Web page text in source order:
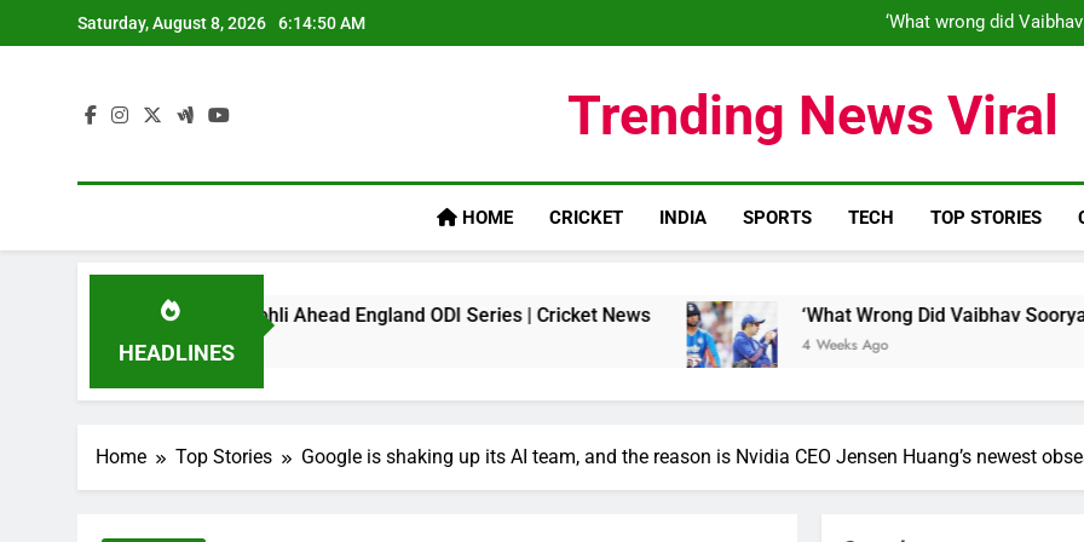
to
Saturday, August 8, 2026 6:14:51 AM
‘What wrong did
‘What wrong did
Trending News Viral
HOME CRICKET INDIA SPORTS TECH TOP STORIES
HEADLINES
On Virat Kohli Ahead England ODI Series | Cricket News ‘What Wrong Did Vaibhav Sooryavanshi
4 Weeks Ago
Home Top Stories Google is shaking up its AI team, and the reason is Nvidia CEO Jensen Huang’s newest